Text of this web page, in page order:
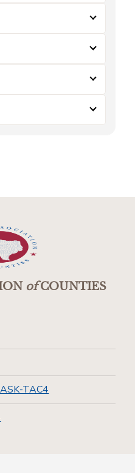
ofCOUNTIES
TAC4